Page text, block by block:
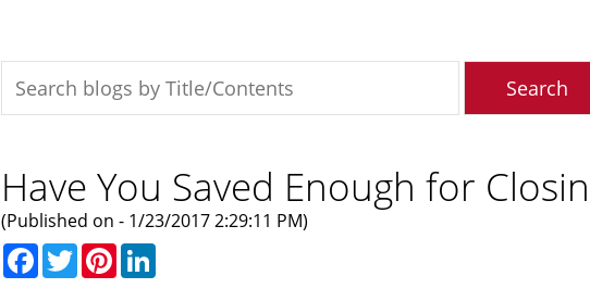
Have You Saved Enough for
(Published on - 1/23/2017 2:29:11 PM)
Facebook
TwitterPinterest